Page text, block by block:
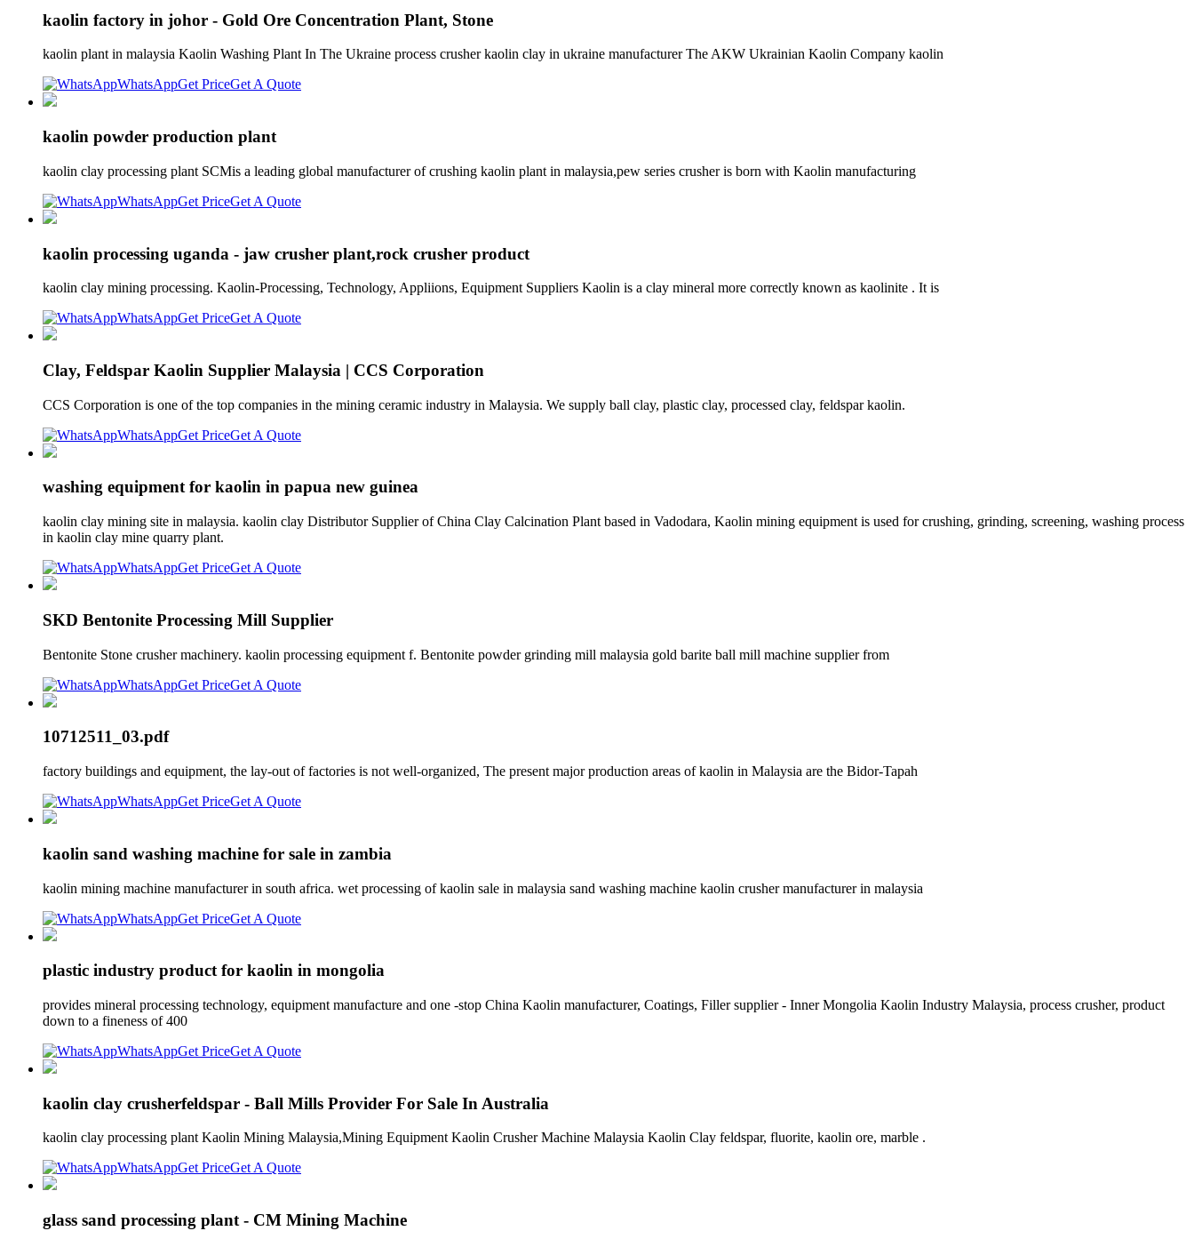
kaolin factory in johor - Gold Ore Concentration Plant, Stone
kaolin plant in malaysia Kaolin Washing Plant In The Ukraine process crusher kaolin clay in ukraine manufacturer The AKW Ukrainian Kaolin Company kaolin
WhatsAppGet PriceGet A Quote
kaolin powder production plant
kaolin clay processing plant SCMis a leading global manufacturer of crushing kaolin plant in malaysia,pew series crusher is born with Kaolin manufacturing
WhatsAppGet PriceGet A Quote
kaolin processing uganda - jaw crusher plant,rock crusher product
kaolin clay mining processing. Kaolin-Processing, Technology, Appliions, Equipment Suppliers Kaolin is a clay mineral more correctly known as kaolinite . It is
WhatsAppGet PriceGet A Quote
Clay, Feldspar Kaolin Supplier Malaysia | CCS Corporation
CCS Corporation is one of the top companies in the mining ceramic industry in Malaysia. We supply ball clay, plastic clay, processed clay, feldspar kaolin.
WhatsAppGet PriceGet A Quote
washing equipment for kaolin in papua new guinea
kaolin clay mining site in malaysia. kaolin clay Distributor Supplier of China Clay Calcination Plant based in Vadodara, Kaolin mining equipment is used for crushing, grinding, screening, washing process
in kaolin clay mine quarry plant.
WhatsAppGet PriceGet A Quote
SKD Bentonite Processing Mill Supplier
Bentonite Stone crusher machinery. kaolin processing equipment f. Bentonite powder grinding mill malaysia gold barite ball mill machine supplier from
WhatsAppGet PriceGet A Quote
10712511_03.pdf
factory buildings and equipment, the lay-out of factories is not well-organized, The present major production areas of kaolin in Malaysia are the Bidor-Tapah
WhatsAppGet PriceGet A Quote
kaolin sand washing machine for sale in zambia
kaolin mining machine manufacturer in south africa. wet processing of kaolin sale in malaysia sand washing machine kaolin crusher manufacturer in malaysia
WhatsAppGet PriceGet A Quote
plastic industry product for kaolin in mongolia
provides mineral processing technology, equipment manufacture and one -stop China Kaolin manufacturer, Coatings, Filler supplier - Inner Mongolia Kaolin Industry Malaysia, process crusher, product
down to a fineness of 400
WhatsAppGet PriceGet A Quote
kaolin clay crusherfeldspar - Ball Mills Provider For Sale In Australia
kaolin clay processing plant Kaolin Mining Malaysia,Mining Equipment Kaolin Crusher Machine Malaysia Kaolin Clay feldspar, fluorite, kaolin ore, marble .
WhatsAppGet PriceGet A Quote
glass sand processing plant - CM Mining Machine